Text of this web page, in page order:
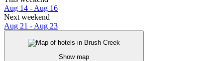
Aug 14 - Aug 16
Next weekend
Aug 21 - Aug 23
Show map